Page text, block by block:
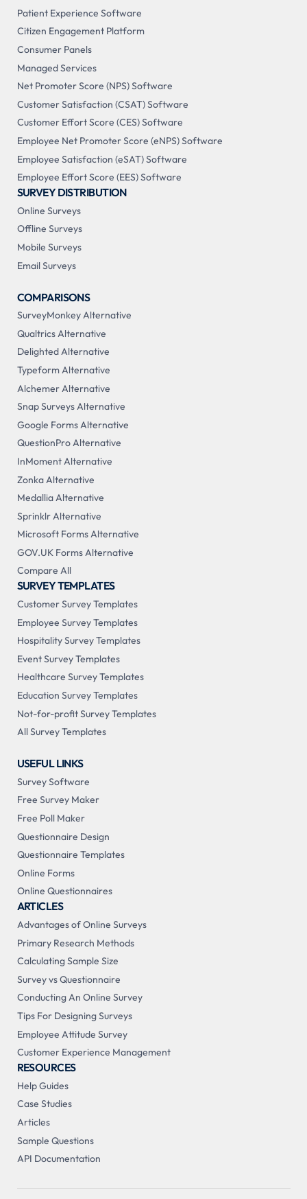
Patient Experience Software
Citizen Engagement Platform
Consumer Panels
Managed Services
Net Promoter Score (NPS) Software
Customer Satisfaction (CSAT) Software
Customer Effort Score (CES) Software
Employee Net Promoter Score (eNPS) Software
Employee Satisfaction (eSAT) Software
Employee Effort Score (EES) Software
SURVEY DISTRIBUTION
Online Surveys
Offline Surveys
Mobile Surveys
Email Surveys
COMPARISONS
SurveyMonkey Alternative
Qualtrics Alternative
Delighted Alternative
Typeform Alternative
Alchemer Alternative
Snap Surveys Alternative
Google Forms Alternative
QuestionPro Alternative
InMoment Alternative
Zonka Alternative
Medallia Alternative
Sprinklr Alternative
Microsoft Forms Alternative
GOV.UK Forms Alternative
Compare All
SURVEY TEMPLATES
Customer Survey Templates
Employee Survey Templates
Hospitality Survey Templates
Event Survey Templates
Healthcare Survey Templates
Education Survey Templates
Not-for-profit Survey Templates
All Survey Templates
USEFUL LINKS
Survey Software
Free Survey Maker
Free Poll Maker
Questionnaire Design
Questionnaire Templates
Online Forms
Online Questionnaires
ARTICLES
Advantages of Online Surveys
Primary Research Methods
Calculating Sample Size
Survey vs Questionnaire
Conducting An Online Survey
Tips For Designing Surveys
Employee Attitude Survey
Customer Experience Management
RESOURCES
Help Guides
Case Studies
Articles
Sample Questions
API Documentation